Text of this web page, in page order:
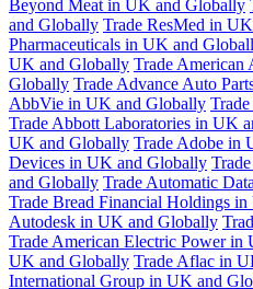
Beyond Meat in UK and Globally
and Globally Trade ResMed in
Pharmaceuticals in UK and
UK and Globally Trade
Globally Trade Advance Auto
AbbVie in UK and Globally
Trade Abbott Laboratories in UK
UK and Globally Trade Adobe in
Devices in UK and Globally
and Globally Trade Automatic
Trade Bread Financial Holdings
Autodesk in UK and Globally
Trade American Electric Power in
UK and Globally Trade Aflac in
International Group in UK and